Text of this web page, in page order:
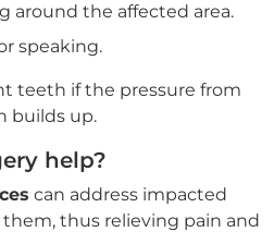
around the affected area.
speaking.
teeth if the pressure from
builds up.
help?
can address impacted
thus relieving pain and